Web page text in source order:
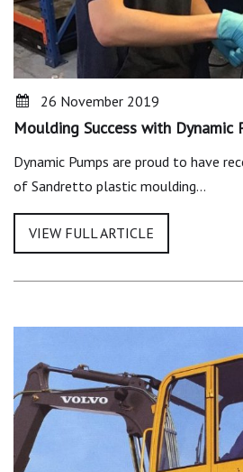
26 November 2019
Moulding Success with Dynamic
Dynamic Pumps are proud to have
of Sandretto plastic moulding…